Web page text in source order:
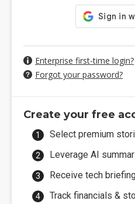
Enterprise first-time login?
Forgot your password?
Create your free
Select premium
Leverage AI
Receive tech
Track financials &